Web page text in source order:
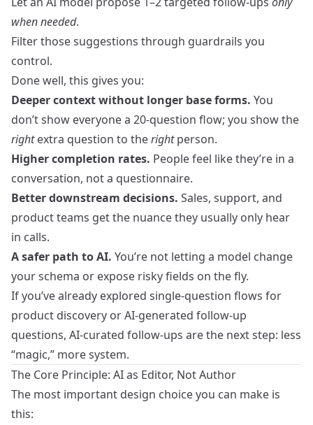
when needed.
Filter those suggestions through guardrails you
control.
Done well, this gives you:
Deeper context without longer base forms. You
don’t show everyone a 20‑question flow; you show the
rightextra question to therightperson.
Higher completion rates. People feel like they’re in a
conversation, not a questionnaire.
Better downstream decisions. Sales, support, and
product teams get the nuance they usually only hear
in calls.
A safer path to AI. You’re not letting a model change
your schema or expose risky fields on the fly.
If you’ve already explored single-question flows for
product discovery orAI-generated follow-up
questions, AI‑curated follow-ups are the next step: less
“magic,” more system.
The Core Principle: AI as Editor, Not Author
The most important design choice you can make is
this: